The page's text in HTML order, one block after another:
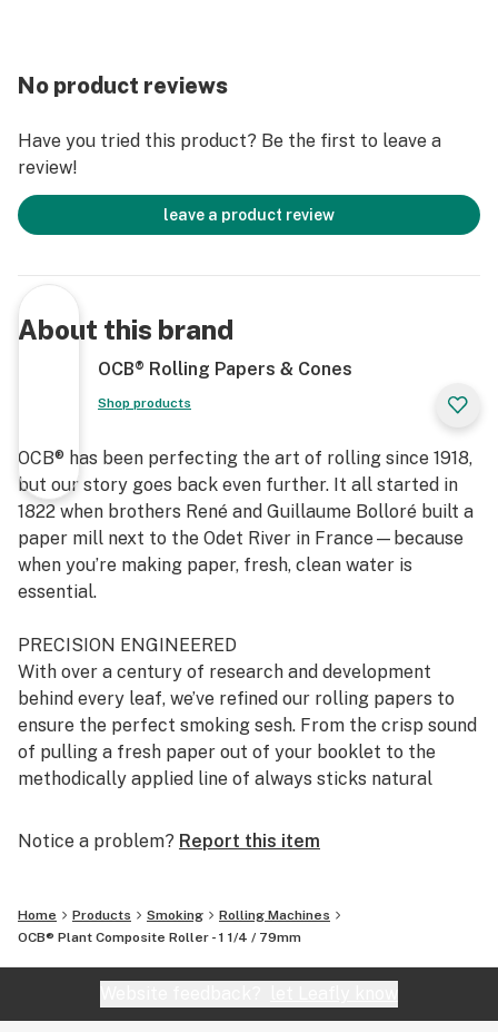
No product reviews
Have you tried this product? Be the first to leave a
review!
leave a product review
About this brand
OCB® Rolling Papers & Cones
Shop products
OCB® has been perfecting the art of rolling since 1918,
but our story goes back even further. It all started in
1822 when brothers René and Guillaume Bolloré built a
paper mill next to the Odet River in France—because
when you’re making paper, fresh, clean water is
essential.
PRECISION ENGINEERED
With over a century of research and development
behind every leaf, we’ve refined our rolling papers to
ensure the perfect smoking sesh. From the crisp sound
of pulling a fresh paper out of your booklet to the
methodically applied line of always sticks natural
developed a blend of natural Acacia gum that always
sticks. It is applied evenly and consistently to every
paper every time. It’s attention to every detail, from
sticks, session after session.
Notice a problem? Report this item
Home Products Smoking
Rolling Machines
OCB® Plant Composite Roller - 1 1/4 / 79mm